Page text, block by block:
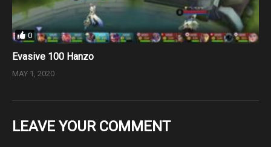
0
Evasive 100 Hanzo
MAY 1, 2020
LEAVE YOUR COMMENT